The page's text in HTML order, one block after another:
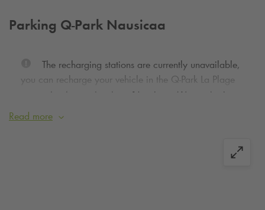
Parking Q-Park Nausicaa
The recharging stations are currently unavailable,
you can recharge your vehicle in the Q-Park La Plage
car park a few metres from Nausicaa. We apologise
for any inconvenience caused.
of the Centre National de la Mer -
you can book
Read more